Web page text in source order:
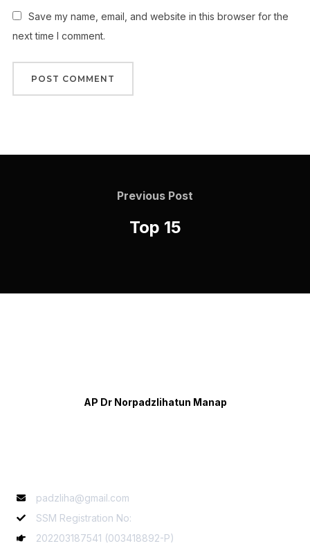
Save my name, email, and website in this browser for the
next time I comment.
Previous Post
Top 15
AP Dr Norpadzlihatun Manap
padzliha@gmail.com
SSM Registration No:
202203187541 (003418892-P)